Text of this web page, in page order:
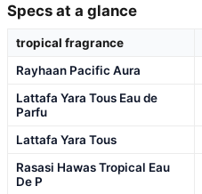
Specs at a glance
tropical fragrance
Rayhaan Pacific Aura
Lattafa Yara Tous Eau de
Parfu
Lattafa Yara Tous
Rasasi Hawas Tropical Eau
De P